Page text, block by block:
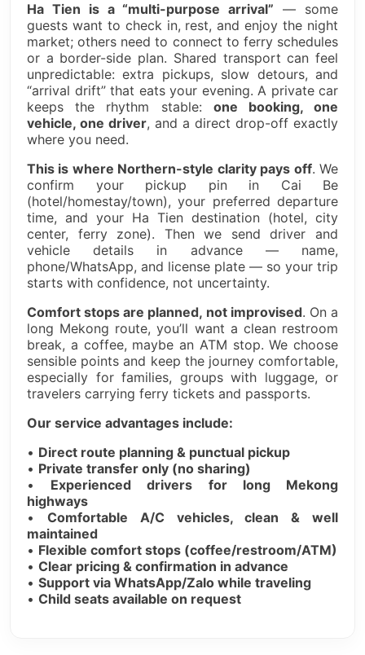
Ha Tien is a “multi-purpose arrival” — some
guests want to check in, rest, and enjoy the night
market; others need to connect to ferry schedules
or a border-side plan. Shared transport can feel
unpredictable: extra pickups, slow detours, and
“arrival drift” that eats your evening. A private car
keeps the rhythm stable: one booking, one
vehicle, one driver, and a direct drop-off exactly
where you need.
This is where Northern-style clarity pays off. We
confirm your pickup pin in Cai Be
(hotel/homestay/town), your preferred departure
time, and your Ha Tien destination (hotel, city
center, ferry zone). Then we send driver and
vehicle details in advance — name,
phone/WhatsApp, and license plate — so your trip
starts with confidence, not uncertainty.
Comfort stops are planned, not improvised. On a
long Mekong route, you’ll want a clean restroom
break, a coffee, maybe an ATM stop. We choose
sensible points and keep the journey comfortable,
especially for families, groups with luggage, or
travelers carrying ferry tickets and passports.
Our service advantages include:
• Direct route planning & punctual pickup
• Private transfer only (no sharing)
• Experienced drivers for long Mekong
highways
• Comfortable A/C vehicles, clean & well
maintained
• Flexible comfort stops (coffee/restroom/ATM)
• Clear pricing & confirmation in advance
• Support via WhatsApp/Zalo while traveling
• Child seats available on request